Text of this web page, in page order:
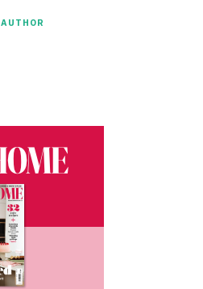
AUTHOR